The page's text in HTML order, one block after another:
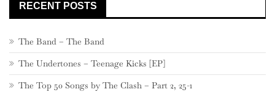
RECENT POSTS
The Band – The Band
The Undertones – Teenage Kicks [EP]
The Top 50 Songs by The Clash – Part 2, 25-1